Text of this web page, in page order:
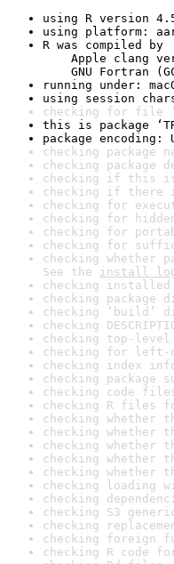
using R version
using platform:
R was compiled by
Apple clang
GNU Fortran
running under:
using session
checking for file
this is package
package encoding:
checking package
checking package
checking if this is
checking if there
checking for
checking for
checking for
checking for
checking whether
See the install
checking
checking package
checking ‘build’
checking
checking top-
checking for
checking index
checking package
checking code
checking R files
checking whether
checking whether
checking whether
checking whether
checking whether
checking loading
checking
checking S3
checking
checking foreign
checking R code